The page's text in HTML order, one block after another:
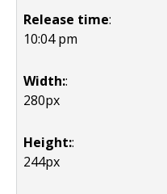
Release time:
10:04 pm
Width::
280px
Height::
244px